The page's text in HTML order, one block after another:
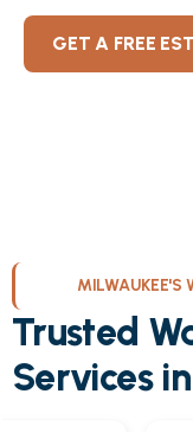
GET A FREE
MILWAUKEE'S
Trusted
Services